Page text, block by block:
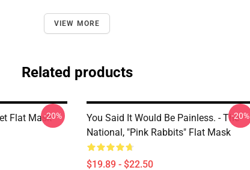
VIEW MORE
Related products
Flat Mask-20%
You Said It Would Be Painless. - The
National, "Pink Rabbits" Flat Mask
$19.89 - $22.50
-20%